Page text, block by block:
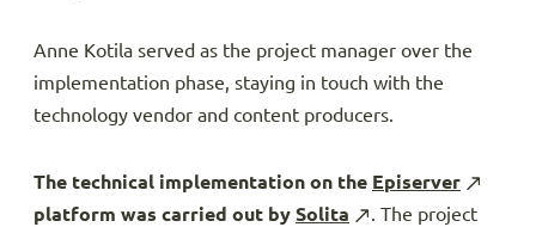
Anne Kotila served as the project manager over the
implementation phase, staying in touch with the
technology vendor and content producers.
The technical implementation on the Episerver
platform was carried out by Solita
. The project